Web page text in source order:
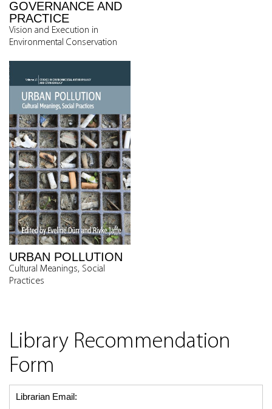
GOVERNANCE AND
PRACTICE
Vision and Execution in
Environmental Conservation
URBAN POLLUTION
Cultural Meanings, Social
Practices
Library Recommendation
Form
Librarian Email: